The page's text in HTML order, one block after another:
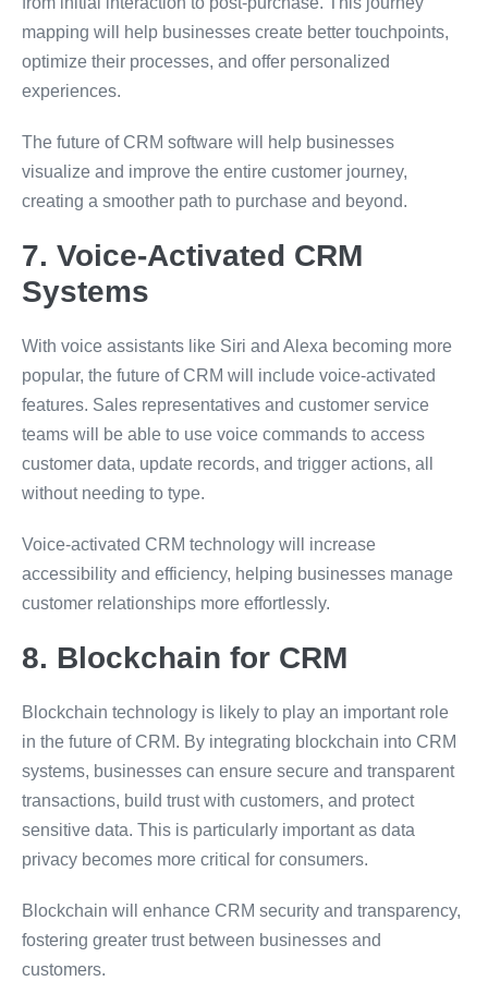
mapping will help businesses create better touchpoints,
optimize their processes, and offer personalized
experiences.
The future of CRM software will help businesses
visualize and improve the entire customer journey,
creating a smoother path to purchase and beyond.
7. Voice-Activated CRM
Systems
With voice assistants like Siri and Alexa becoming more
popular, the future of CRM will include voice-activated
features. Sales representatives and customer service
teams will be able to use voice commands to access
customer data, update records, and trigger actions, all
without needing to type.
Voice-activated CRM technology will increase
accessibility and efficiency, helping businesses manage
customer relationships more effortlessly.
8. Blockchain for CRM
Blockchain technology is likely to play an important role
in the future of CRM. By integrating blockchain into CRM
systems, businesses can ensure secure and transparent
transactions, build trust with customers, and protect
sensitive data. This is particularly important as data
privacy becomes more critical for consumers.
Blockchain will enhance CRM security and transparency,
fostering greater trust between businesses and
customers.